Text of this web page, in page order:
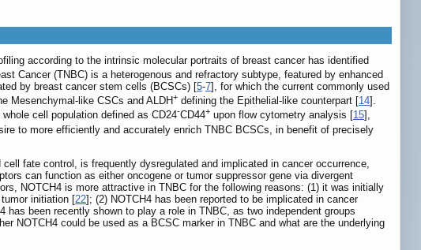
according to the intrinsic molecular portraits of breast cancer has identified
Cancer (TNBC) is a heterogenous and refractory subtype, featured by enhanced
by breast cancer stem cells (BCSCs) [5-7], for which the current commonly used
Mesenchymal-like CSCs and ALDH+ defining the Epithelial-like counterpart [14].
cell population defined as CD24-CD44+ upon flow cytometry analysis [15],
to more efficiently and accurately enrich TNBC BCSCs, in benefit of precisely
fate control, is frequently dysregulated and implicated in cancer occurrence,
can function as either oncogene or tumor suppressor gene via divergent
NOTCH4 is more attractive in TNBC for the following reasons: (1) it was initially
initiation [22]; (2) NOTCH4 has been reported to be implicated in cancer
has been recently shown to play a role in TNBC, as two independent groups
NOTCH4 could be used as a BCSC marker in TNBC and what are the underlying